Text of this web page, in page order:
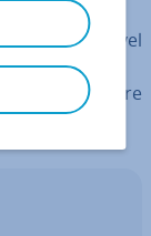
This is
simply travel
a complex
before